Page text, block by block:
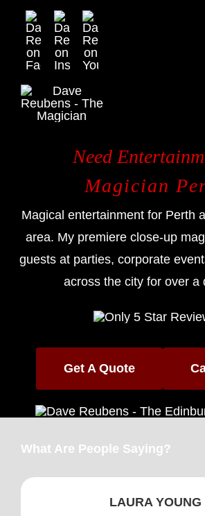
content
Wedding Magician
Corporate Magician
Party Magician
Need
Magician
Magical entertainment for Perth
area. My premiere close-up
guests at parties, corporate
across the city for over a
Get A Quote
What Are People Saying?
LAURA YOUNG